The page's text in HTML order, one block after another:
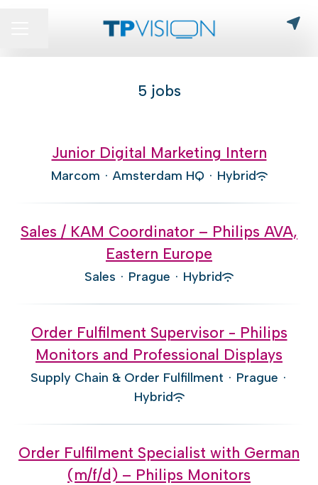
5 jobs
Junior Digital Marketing Intern
Marcom · Amsterdam HQ · Hybrid
Sales / KAM Coordinator – Philips AVA,
Eastern Europe
Sales · Prague · Hybrid
Order Fulfilment Supervisor - Philips
Monitors and Professional Displays
Supply Chain & Order Fulfillment · Prague ·
Hybrid
Order Fulfilment Specialist with German
(m/f/d) – Philips Monitors